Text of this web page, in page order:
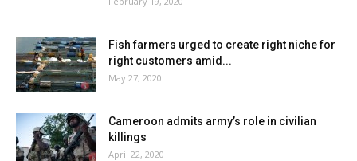
Fish farmers urged to create right niche for
right customers amid...
May 27, 2020
Cameroon admits army’s role in civilian
killings
April 22, 2020